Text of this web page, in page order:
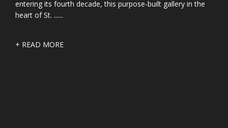
entering its fourth decade, this purpose-built gallery in the
heart of St. ......
+ READ MORE